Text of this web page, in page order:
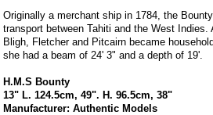
Originally a merchant ship in 1784, the
transport between Tahiti and the West Indies.
Bligh, Fletcher and Pitcairn became
she had a beam of 24' 3" and a depth of 19'.
H.M.S Bounty
13" L. 124.5cm, 49". H. 96.5cm, 38"
Manufacturer: Authentic Models